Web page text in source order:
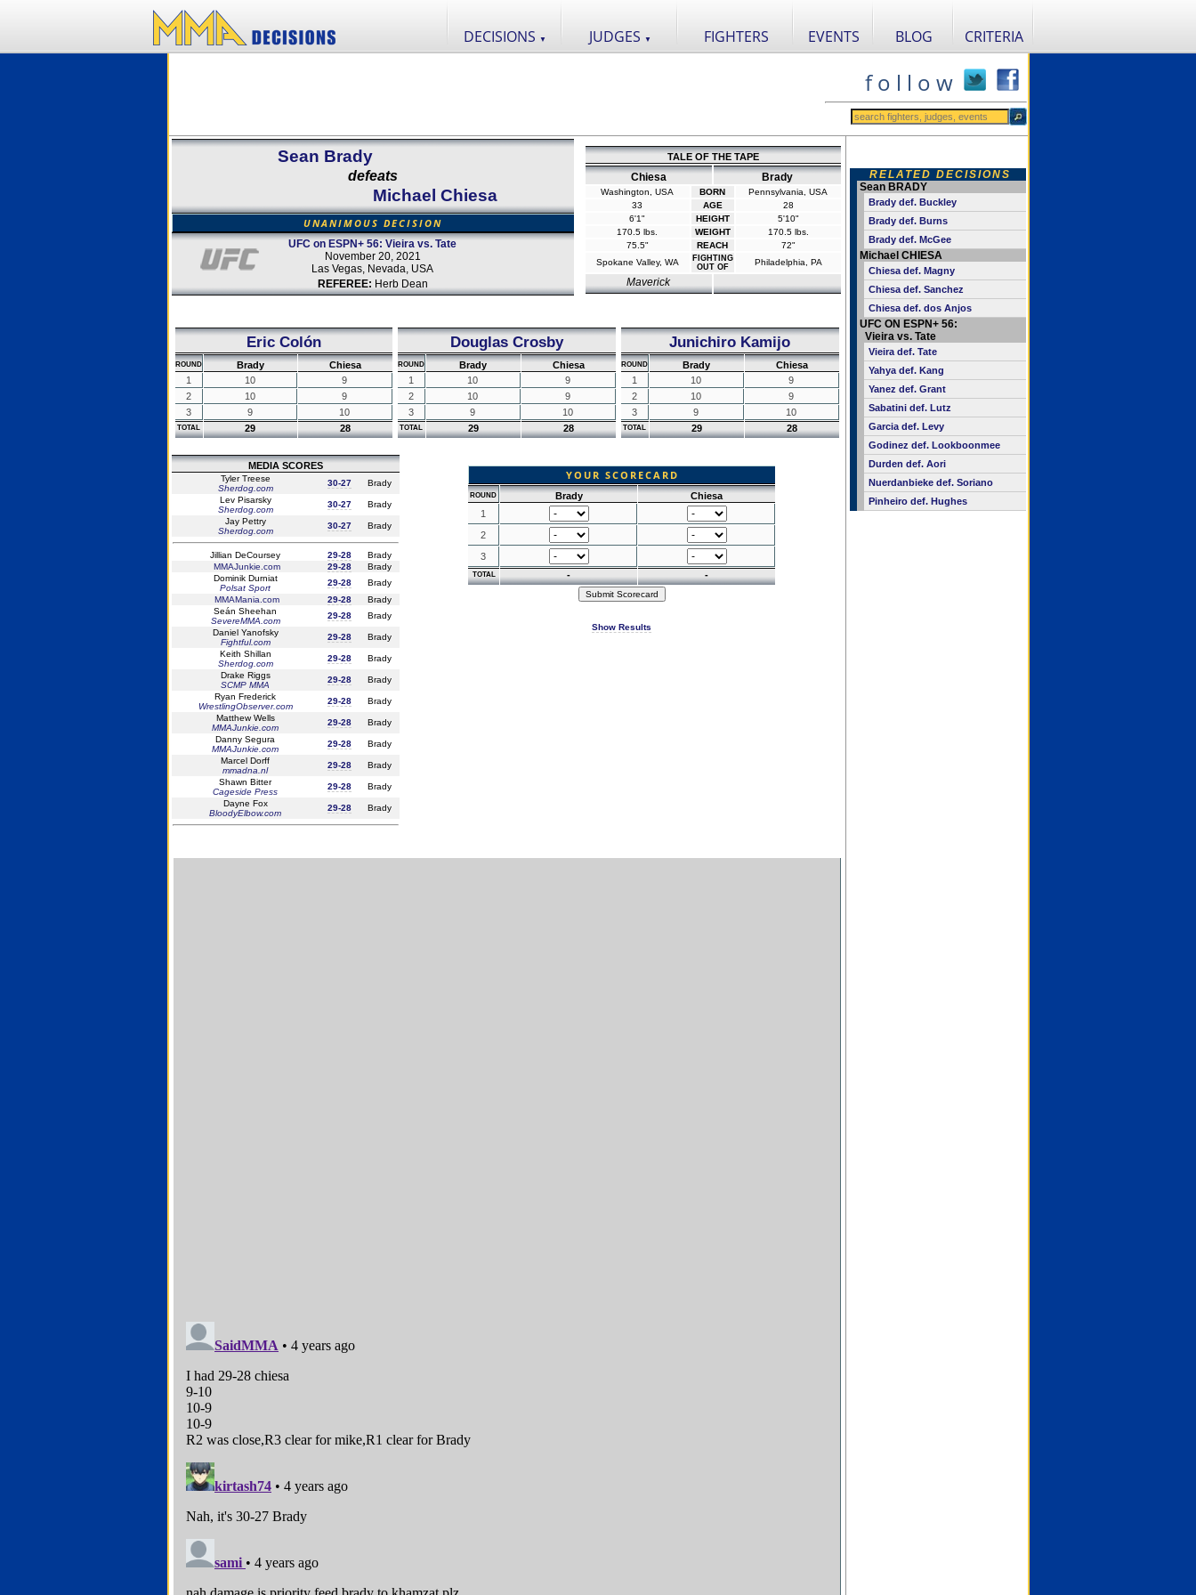
DECISIONS ▼ JUDGES ▼ FIGHTERS EVENTS BLOG CRITERIA
f o l l o w
Sean Brady
defeats
Michael Chiesa
UNANIMOUS DECISION
UFC on ESPN+ 56: Vieira vs. Tate
November 20, 2021
Las Vegas, Nevada, USA
REFEREE: Herb Dean
TALE OF THE TAPE
Chiesa Brady
Washington, USA BORN
Pennsylvania, USA
33
AGE
28
6'1"
HEIGHT
5'10"
170.5 lbs.
WEIGHT
170.5 lbs.
75.5"
REACH
72"
Spokane Valley, WA
FIGHTING
OUT OF
Philadelphia, PA
Maverick
Eric Colón
ROUND Brady
Chiesa
1
10
9
2
10
9
3
9 10
TOTAL 29 28
Douglas Crosby
ROUND Brady
Chiesa
1
10
9
2
10
9
3
9 10
TOTAL 29 28
Junichiro Kamijo
ROUND Brady
Chiesa
1
10
9
2
10
9
3
9 10
TOTAL 29 28
MEDIA SCORES
Tyler Treese
Sherdog.com
30-27
Brady
Lev Pisarsky
Sherdog.com
30-27
Brady
Jay Pettry
Sherdog.com
30-27 Brady
Jillian DeCoursey 29-28
Brady
MMAJunkie.com
29-28
Brady
Dominik Durniat
Polsat Sport
29-28
Brady
MMAMania.com
29-28
Brady
Seán Sheehan
SevereMMA.com
29-28
Brady
Daniel Yanofsky
Fightful.com
29-28
Brady
Keith Shillan
Sherdog.com
29-28
Brady
Drake Riggs
SCMP MMA
29-28
Brady
Ryan Frederick
WrestlingObserver.com
29-28
Brady
Matthew Wells
MMAJunkie.com
29-28
Brady
Danny Segura
MMAJunkie.com
29-28
Brady
Marcel Dorff
mmadna.nl
29-28
Brady
Shawn Bitter
Cageside Press
29-28
Brady
Dayne Fox
BloodyElbow.com
29-28 Brady
YOUR SCORECARD
ROUND Brady
Chiesa
1
2
3
TOTAL - -
Show Results
RELATED DECISIONS
Sean BRADY
Brady def. Buckley
Brady def. Burns
Brady def. McGee
Michael CHIESA
Chiesa def. Magny
Chiesa def. Sanchez
Chiesa def. dos Anjos
UFC ON ESPN+ 56:
Vieira vs. Tate
Vieira def. Tate
Yahya def. Kang
Yanez def. Grant
Sabatini def. Lutz
Garcia def. Levy
Godinez def. Lookboonmee
Durden def. Aori
Nuerdanbieke def. Soriano
Pinheiro def. Hughes